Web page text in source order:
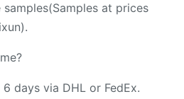
samples(Samples at prices
days via DHL or FedEx.